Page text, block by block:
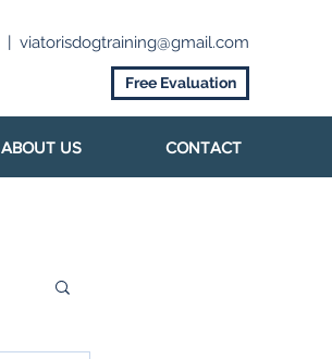
| viatorisdogtraining@gmail.com
Free Evaluation
ABOUT US CONTACT